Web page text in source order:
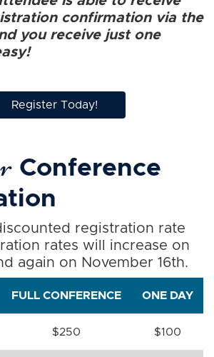
confirmation via the
you receive just one
Register Today!
Conference
registration rate
rates will increase on
again on November 16th.
FULL CONFERENCE ONE DAY
$250 $100